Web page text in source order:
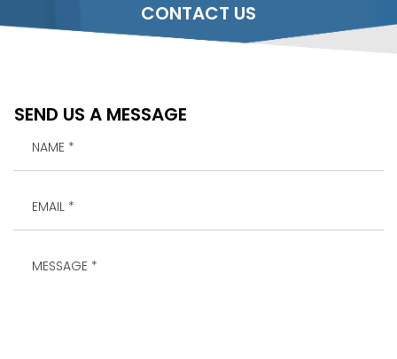
CONTACT US
SEND US A MESSAGE